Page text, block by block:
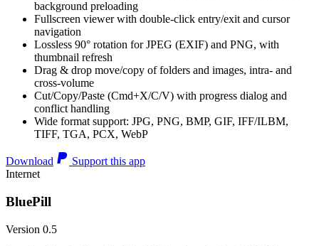
background preloading
Fullscreen viewer with double-click entry/exit and cursor
navigation
Lossless 90° rotation for JPEG (EXIF) and PNG, with
thumbnail refresh
Drag & drop move/copy of folders and images, intra- and
cross-volume
Cut/Copy/Paste (Cmd+X/C/V) with progress dialog and
conflict handling
Wide format support: JPG, PNG, BMP, GIF, IFF/ILBM,
TIFF, TGA, PCX, WebP
Download
Support this app
Internet
BluePill
Version 0.5